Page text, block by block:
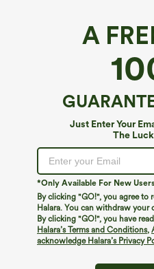
A
Just Enter Your
The
*Only Available For New
By clicking "GO!", you agree to
Halara. You can withdraw your
By clicking "GO!", you have
Halara’s Terms and Conditions,
acknowledge Halara’s Privacy
Lace Up 2-in-1 Pocket
Mesh Flowy Midi Dance